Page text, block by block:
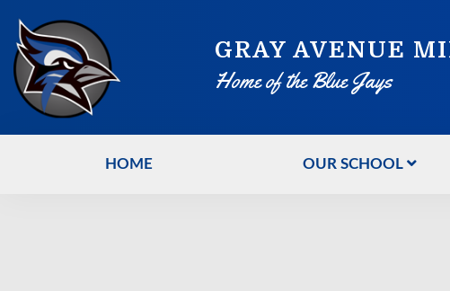
GRAY AVENUE
Home of the Blue Jays
HOME OUR SCHOOL